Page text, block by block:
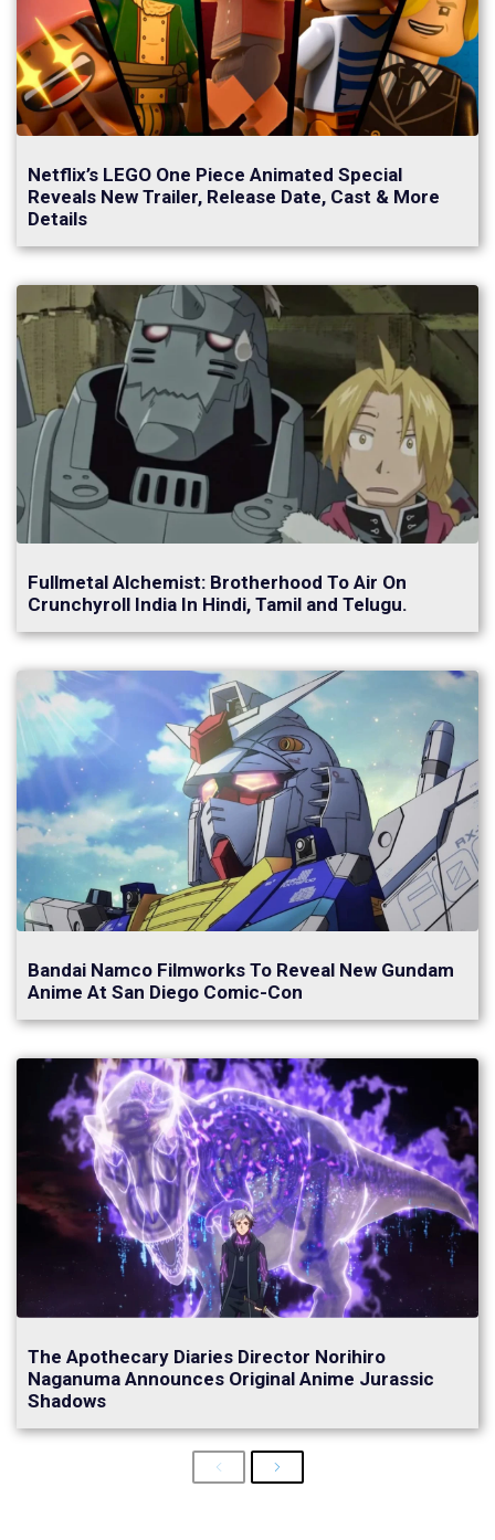
Netflix’s LEGO One Piece Animated Special
Reveals New Trailer, Release Date, Cast & More
Details
Fullmetal Alchemist: Brotherhood To Air On
Crunchyroll India In Hindi, Tamil and Telugu.
Bandai Namco Filmworks To Reveal New Gundam
Anime At San Diego Comic-Con
The Apothecary Diaries Director Norihiro
Naganuma Announces Original Anime Jurassic
Shadows
PreviousNext